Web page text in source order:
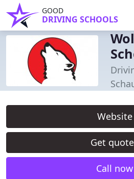
GOOD
DRIVING SCHOOLS
Website
Get
Call now